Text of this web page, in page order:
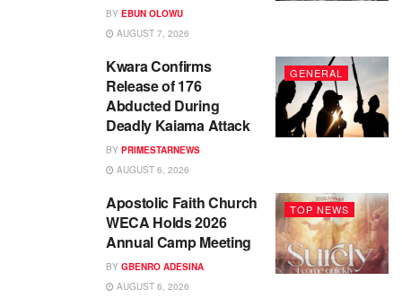
BY EBUN OLOWU
AUGUST 7, 2026
GENERAL
Kwara Confirms
Release of 176
Abducted During
Deadly Kaiama Attack
BY PRIMESTARNEWS
AUGUST 6, 2026
TOP NEWS
Apostolic Faith Church
WECA Holds 2026
Annual Camp Meeting
BY GBENRO ADESINA
AUGUST 6, 2026